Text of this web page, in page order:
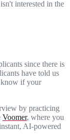
interested in the
since there is
have told us
know if your
by practicing
Voomer, where you
AI-powered